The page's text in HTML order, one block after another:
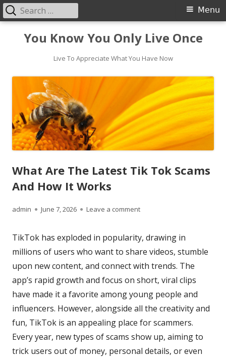
You Know You Only Live Once
Live To Appreciate What You Have Now
Primary
Menu
Menu
Search
for:
What Are The Latest Tik Tok Scams
And How It Works
Author
admin
Published
June 7, 2026 Leave a commenton What Are The Latest Tik
TikTok has exploded in popularity, drawing in
millions of users who want to share videos, stumble
upon new content, and connect with trends. The
app’s rapid growth and focus on short, viral clips
have made it a favorite among young people and
influencers. However, alongside all the creativity and
fun, TikTok is an appealing place for scammers.
Every year, new types of scams show up, aiming to
trick users out of money, personal details, or even